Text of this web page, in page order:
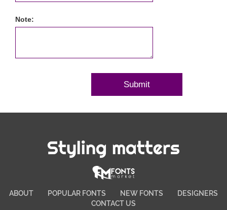
Note:
Styling matters
ABOUT POPULAR FONTS NEW FONTS
DESIGNERS
CONTACT US